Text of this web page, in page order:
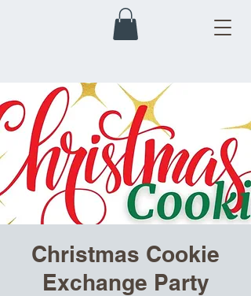
Christmas Cookie
Exchange Party